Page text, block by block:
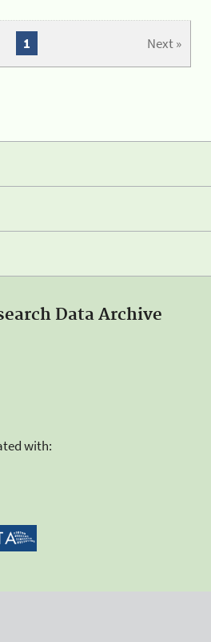
Next »
1
Data Archive
with: